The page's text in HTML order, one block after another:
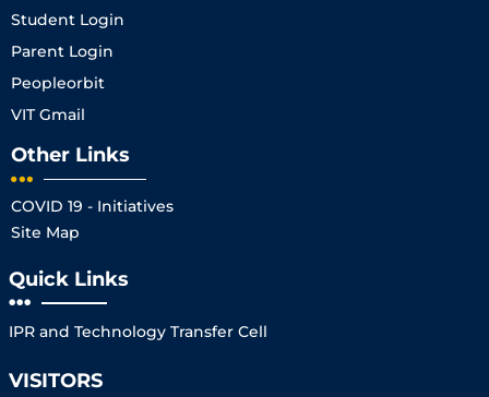
Student Login
Parent Login
Peopleorbit
VIT Gmail
Other Links
COVID 19 - Initiatives
Site Map
Quick Links
IPR and Technology Transfer Cell
VISITORS